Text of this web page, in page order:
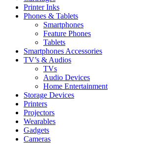
Printer Inks
Phones & Tablets
Smartphones
Feature Phones
Tablets
Smartphones Accessories
TV’s & Audios
TVs
Audio Devices
Home Entertainment
Storage Devices
Printers
Projectors
Wearables
Gadgets
Cameras